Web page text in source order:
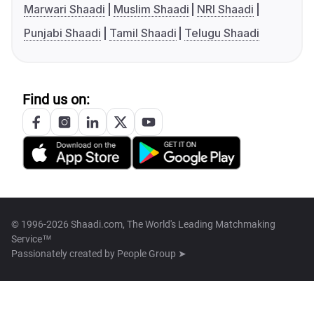
Marwari Shaadi
Muslim Shaadi
NRI Shaadi
Punjabi Shaadi
Tamil Shaadi Telugu Shaadi
Find us on:
© 1996-2026 Shaadi.com, The World's Leading Matchmaking
Service™
Passionately created by People Group ➤